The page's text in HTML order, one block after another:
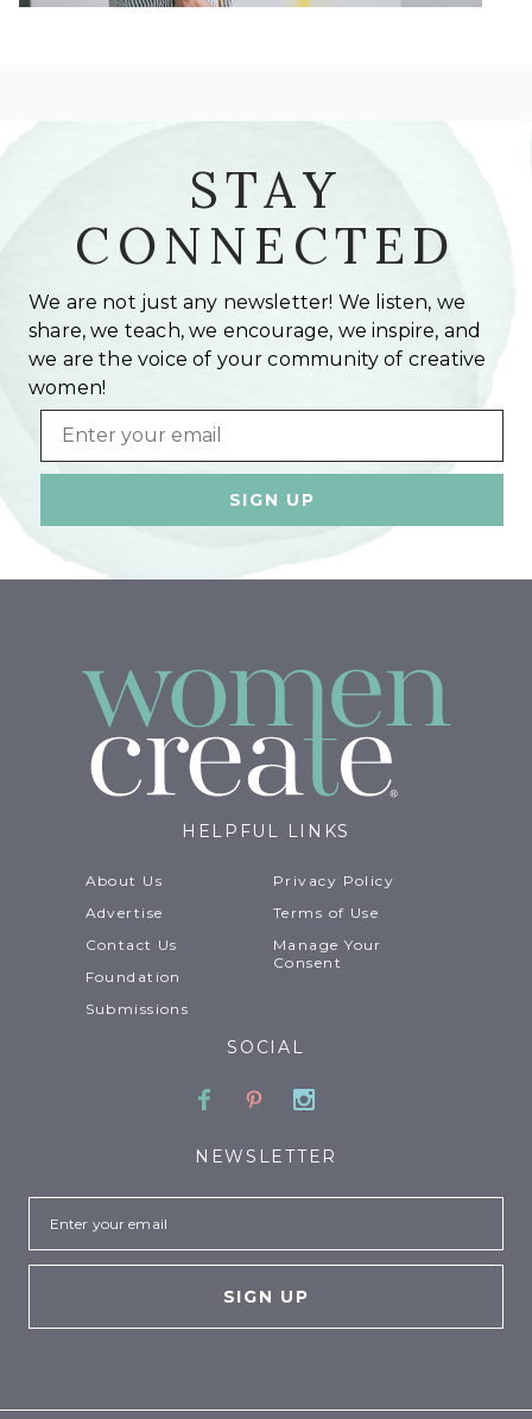
STAY
CONNECTED
We are not just any newsletter! We listen, we
share, we teach, we encourage, we inspire, and
we are the voice of your community of creative
women!
Email
HELPFUL LINKS
About Us
Advertise
Contact Us
Foundation
Submissions
Privacy Policy
Terms of Use
Manage Your
Consent
SOCIAL
Facebook
PinterestInstagram
NEWSLETTER